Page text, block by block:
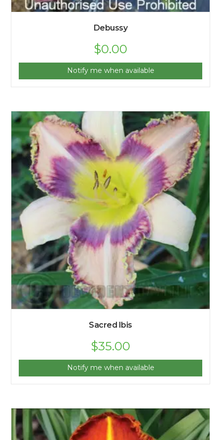
Debussy
$0.00
Notify me when available
Sacred Ibis
$35.00
Notify me when available